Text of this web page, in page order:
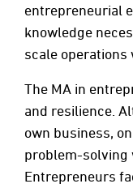
entrepreneurial
knowledge
scale operations
The MA in
and resilience.
own business,
problem-solving
Entrepreneurs